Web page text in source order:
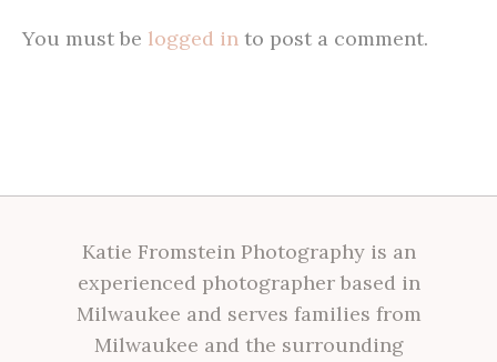
You must be logged in to post a comment.
Katie Fromstein Photography is an
experienced photographer based in
Milwaukee and serves families from
Milwaukee and the surrounding